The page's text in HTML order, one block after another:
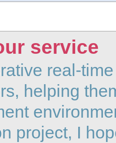
service
real-
helping
project, I